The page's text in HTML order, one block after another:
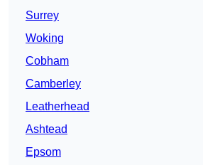
Surrey
Woking
Cobham
Camberley
Leatherhead
Ashtead
Epsom